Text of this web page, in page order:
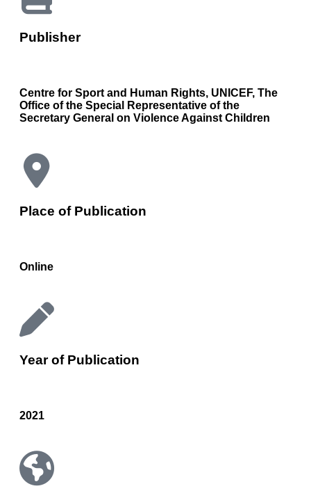
Publisher
Centre for Sport and Human Rights, UNICEF, The
Office of the Special Representative of the
Secretary General on Violence Against Children
Place of Publication
Online
Year of Publication
2021